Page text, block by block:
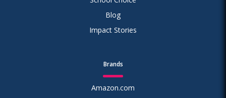
Blog
Impact Stories
Brands
Amazon.com